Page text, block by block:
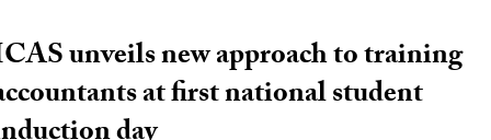
unveils new approach to training
at first national student